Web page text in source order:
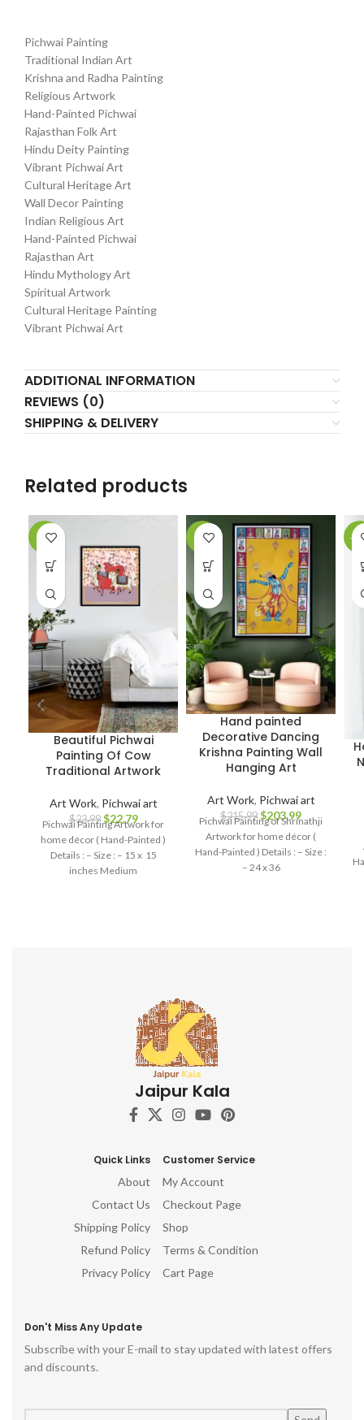
Pichwai Painting
Traditional Indian Art
Krishna and Radha Painting
Religious Artwork
Hand-Painted Pichwai
Rajasthan Folk Art
Hindu Deity Painting
Vibrant Pichwai Art
Cultural Heritage Art
Wall Decor Painting
Indian Religious Art
Hand-Painted Pichwai
Rajasthan Art
Hindu Mythology Art
Spiritual Artwork
Cultural Heritage Painting
Vibrant Pichwai Art
ADDITIONAL INFORMATION
REVIEWS (0)
SHIPPING & DELIVERY
Related products
-5%
Beautiful Pichwai
Painting Of Cow
Traditional Artwork
Art Work, Pichwai art
$23.99 $22.79
Pichwai Painting Artwork for
home décor ( Hand-Painted )
Details : – Size : – 15 x 15
inches Medium
-6%
Hand painted
Decorative Dancing
Krishna Painting Wall
Hanging Art
Art Work, Pichwai art
$215.99 $203.99
Pichwai Painting of Shrinathji
Artwork for home décor (
Hand-Painted ) Details : – Size :
– 24 x 36
-
Jaipur Kala
Quick Links
About
Contact Us
Shipping Policy
Refund Policy
Privacy Policy
Customer Service
My Account
Checkout Page
Shop
Terms & Condition
Cart Page
Don't Miss Any Update
Subscribe with your E-mail to stay updated with latest offers
and discounts.